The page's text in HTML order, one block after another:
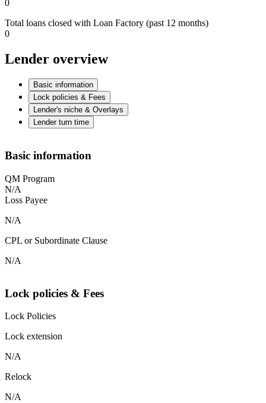
0
Total loans closed with Loan Factory (past 12 months)
0
Lender overview
Basic information
Lock policies & Fees
Lender's niche & Overlays
Lender turn time
Basic information
QM Program
N/A
Loss Payee
N/A
CPL or Subordinate Clause
N/A
Lock policies & Fees
Lock Policies
Lock extension
N/A
Relock
N/A